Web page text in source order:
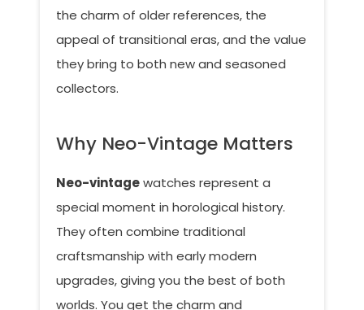
the charm of older references, the
appeal of transitional eras, and the value
they bring to both new and seasoned
collectors.
Why Neo-Vintage Matters
Neo-vintagewatches represent a
special moment in horological history.
They often combine traditional
craftsmanship with early modern
upgrades, giving you the best of both
worlds. You get the charm and